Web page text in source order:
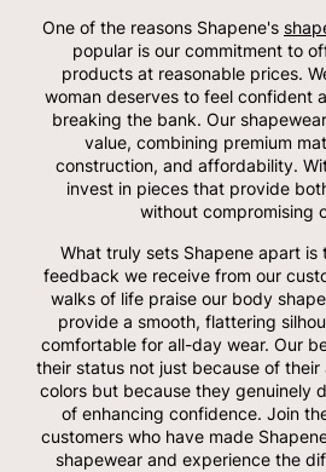
One of the reasons Shapene's
popular is our commitment to
products at reasonable prices.
woman deserves to feel confident
breaking the bank. Our
value, combining premium
construction, and affordability.
invest in pieces that provide
without compromising
What truly sets Shapene apart is
feedback we receive from our
walks of life praise our body
provide a smooth, flattering
comfortable for all-day wear. Our
their status not just because of
colors but because they genuinely
of enhancing confidence. Join
customers who have made
shapewear and experience the